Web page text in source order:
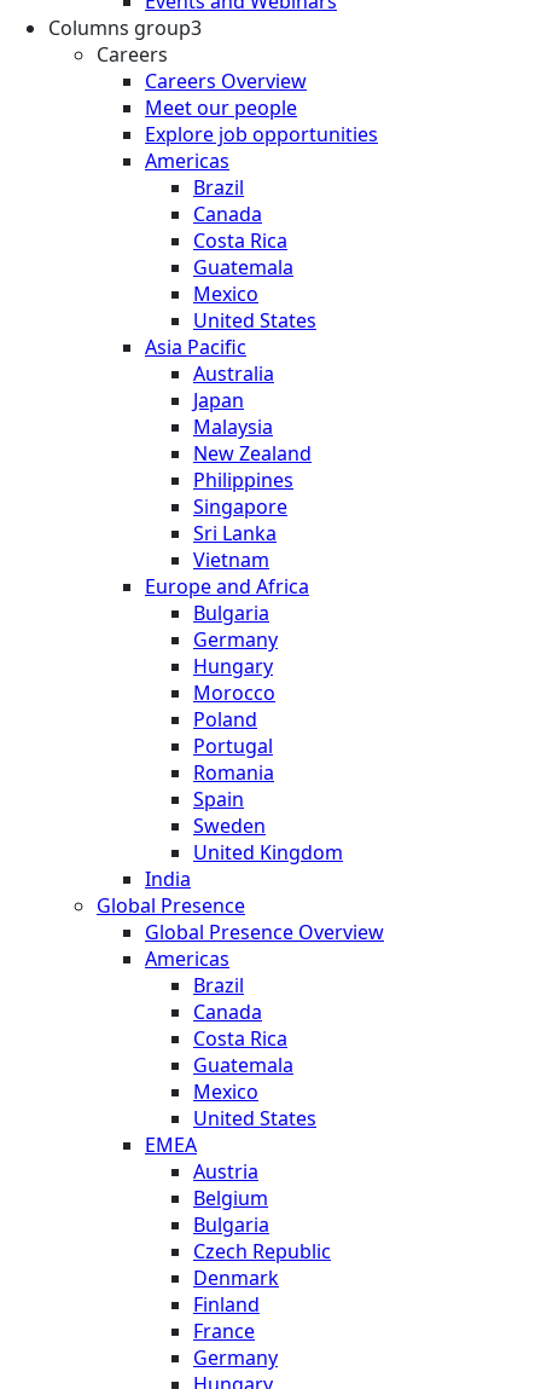
Columns group3
Careers
Careers Overview
Meet our people
Explore job opportunities
Americas
Brazil
Canada
Costa Rica
Guatemala
Mexico
United States
Asia Pacific
Australia
Japan
Malaysia
New Zealand
Philippines
Singapore
Sri Lanka
Vietnam
Europe and Africa
Bulgaria
Germany
Hungary
Morocco
Poland
Portugal
Romania
Spain
Sweden
United Kingdom
India
Global Presence
Global Presence Overview
Americas
Brazil
Canada
Costa Rica
Guatemala
Mexico
United States
EMEA
Austria
Belgium
Bulgaria
Czech Republic
Denmark
Finland
France
Germany